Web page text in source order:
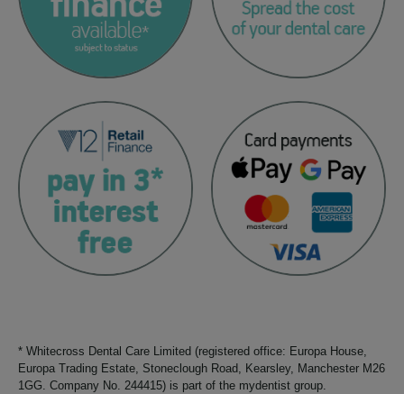
* Whitecross Dental Care Limited (registered office: Europa House,
Europa Trading Estate, Stoneclough Road, Kearsley, Manchester M26
1GG. Company No. 244415) is part of the mydentist group.